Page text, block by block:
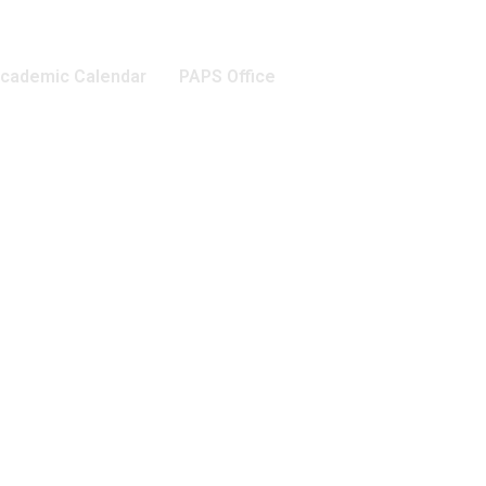
Calendar PAPS Office